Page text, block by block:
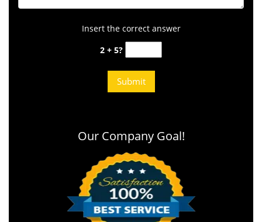
Insert the correct answer
2 + 5?
Our Company Goal!